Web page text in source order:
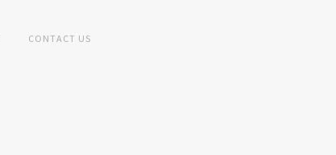
CONTACT US